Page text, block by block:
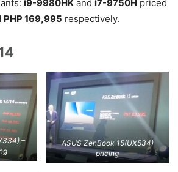
i9-9980HK and i7-9750H priced
PHP 169,995 respectively.
–
ASUS ZenBook 15(UX534)
pricing